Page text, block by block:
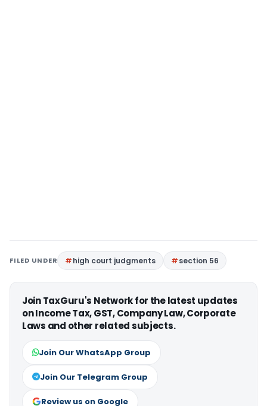
FILED UNDER high court judgments section 56
Join TaxGuru's Network for the latest updates
on Income Tax, GST, Company Law, Corporate
Laws and other related subjects.
Join Our WhatsApp Group
Join Our Telegram Group
Review us on Google